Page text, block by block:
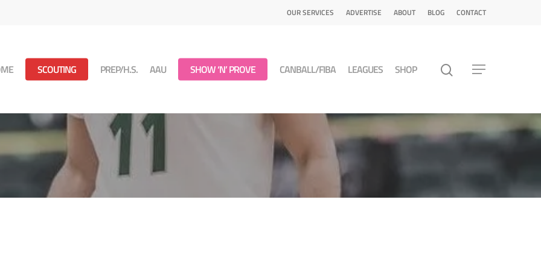
OUR SERVICES ADVERTISE ABOUT BLOG CONTACT
SCOUTING PREP/H.S. AAU SHOW ‘N’ PROVE CANBALL/FIBA LEAGUES SHOP